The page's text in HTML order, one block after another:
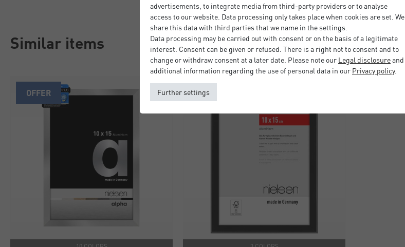
Similar items
OFFER SALE
advertisements, to integrate media from third-party providers or to analyse
access to our website. Data processing only takes place when cookies are set. We
share this data with third parties that we name in the settings.
Data processing may be carried out with consent or on the basis of a legitimate
interest. Consent can be given or refused. There is a right not to consent and to
change or withdraw consent at a later date. Please note our Legal disclosureand
additional information regarding the use of personal data in our Privacy policy.
Further settings